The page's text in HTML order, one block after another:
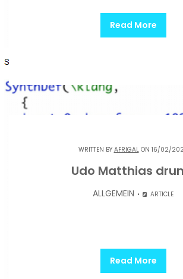
Read More
WRITTEN BY AFRIGALON 16/02/
Udo Matthias
ALLGEMEIN ARTICLE
Read More